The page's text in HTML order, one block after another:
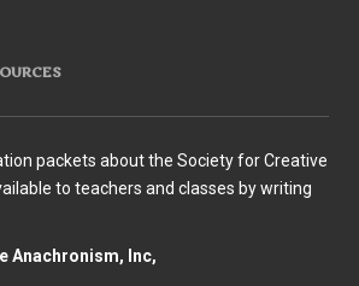
packets about the Society for Creative
to teachers and classes by writing
Anachronism, Inc,